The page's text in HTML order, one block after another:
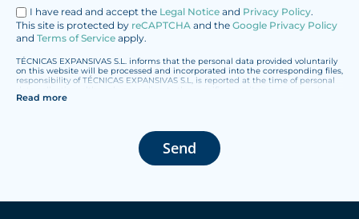
I have read and accept the Legal Notice and Privacy Policy.
This site is protected by reCAPTCHA and the Google Privacy Policy
and Terms of Service apply.
TÉCNICAS EXPANSIVAS S.L. informs that the personal data provided voluntarily
on this website will be processed and incorporated into the corresponding files,
responsibility of TÉCNICAS EXPANSIVAS S.L, is reported at the time of personal
any of the following: attention to your referred request, complaint or question,
The data in our files are strictly confidential and shall be treated with the
utmost confidentiality and shall comply with all the requirements provided for
high-level personal data, such as those relating to health, as they are not
Read more
Send